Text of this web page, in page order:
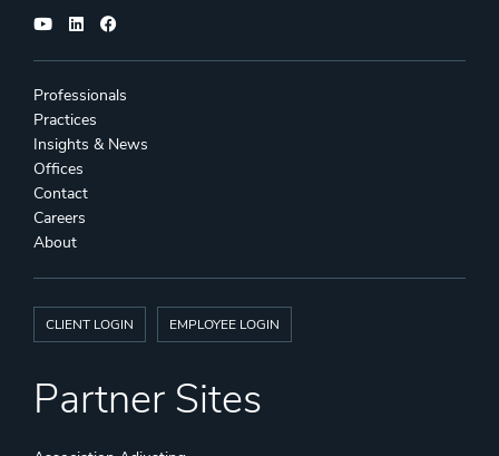
Professionals
Practices
Insights & News
Offices
Contact
Careers
About
CLIENT LOGIN EMPLOYEE LOGIN
Partner Sites